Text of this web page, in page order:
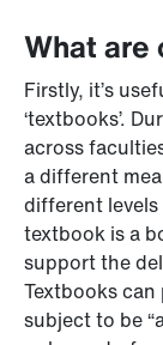
What
Firstly, it’s
‘textbooks’.
across
a different
different
textbook is a
support the
Textbooks
subject to be